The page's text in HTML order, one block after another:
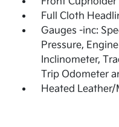
Full Cloth
Gauges -inc:
Pressure,
Inclinometer,
Trip Odometer
Heated Leather/